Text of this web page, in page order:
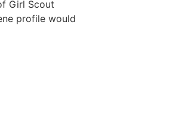
Girl Scout
profile would